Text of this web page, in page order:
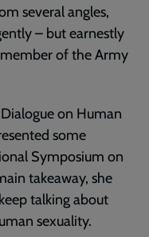
several angles,
– but earnestly
of the Army
on Human
some
Symposium on
takeaway, she
talking about
sexuality.